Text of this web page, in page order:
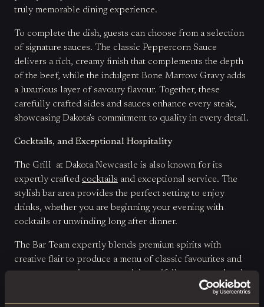
truly memorable dining experience.
To complete the dish, guests can choose from a selection
of signature sauces. The classic Peppercorn Sauce
delivers a rich, creamy finish that complements the depth
of the beef, while the indulgent Bone Marrow Gravy adds
a luxurious layer of savoury flavour. Together, these
carefully crafted sides and sauces enhance every steak,
showcasing Dakota's commitment to quality in every detail.
Cocktails, and Exceptional Hospitality
The Grill at Dakota Newcastle is also known for its
expertly crafted cocktails and exceptional service. The
stylish bar area provides the perfect setting to enjoy
drinks, whether you are beginning your evening with
cocktails or unwinding long after dinner.
The Bar Team expertly blends premium spirits with
creative flair to produce a menu of classic favourites and
contemporary signatures, each beautifully presented and
perfectly balanced. Combined with attentive and
knowledgeable service, the experience feels polished